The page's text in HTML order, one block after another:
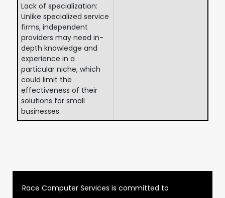
Lack of specialization:
Unlike specialized service
firms, independent
providers may need in-
depth knowledge and
experience in a
particular niche, which
could limit the
effectiveness of their
solutions for small
businesses.
Race Computer Services is committed to